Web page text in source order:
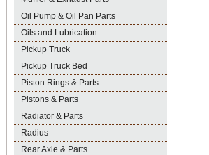
Oil Pump & Oil Pan Parts
Oils and Lubrication
Pickup Truck
Pickup Truck Bed
Piston Rings & Parts
Pistons & Parts
Radiator & Parts
Radius
Rear Axle & Parts